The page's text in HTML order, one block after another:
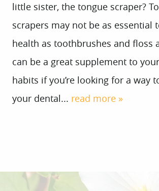
little sister, the tongue scraper?
scrapers may not be as essential
health as toothbrushes and floss
can be a great supplement to
habits if you’re looking for a way
your dental... read more »